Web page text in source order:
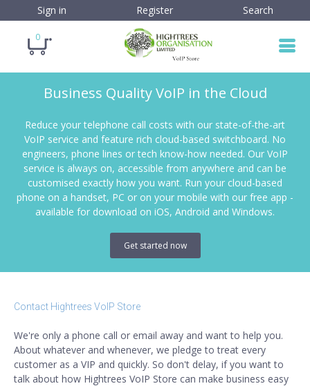
0
Sign in Register Search
Business Quality VoIP in the Cloud
Reduce your telephone call costs with our state-of-the-art
VoIP service and feature rich cloud-based switchboard. No
engineers, phone lines or tech know-how needed. Our VoIP
service is always on, accessible from anywhere and can be
customised exactly how you want. Run your cloud-based
phone on a handset, PC or on your mobile with our free app -
available for download on iOS, Android and Windows.
Get started now
Contact Hightrees VoIP Store
We're only a phone call or email away and want to help you.
About whatever and whenever, we pledge to treat every
customer as a VIP and quickly. So don't delay, if you want to
talk about how Hightrees VoIP Store can make business easy